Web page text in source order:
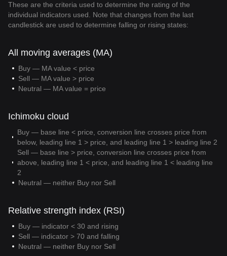
These are the criteria used to determine the rating of the
individual indicators used. Note that changes from the last
candlestick are used to determine falling or rising states:
All moving averages (MA)
Buy — MA value < price
Sell — MA value > price
Neutral — MA value = price
Ichimoku cloud
Buy — base line < price, conversion line crosses price from
below, leading line 1 > price, and leading line 1 > leading line 2
Sell — base line > price, conversion line crosses price from
above, leading line 1 < price, and leading line 1 < leading line
2
Neutral — neither Buy nor Sell
Relative strength index (RSI)
Buy — indicator < 30 and rising
Sell — indicator > 70 and falling
Neutral — neither Buy nor Sell